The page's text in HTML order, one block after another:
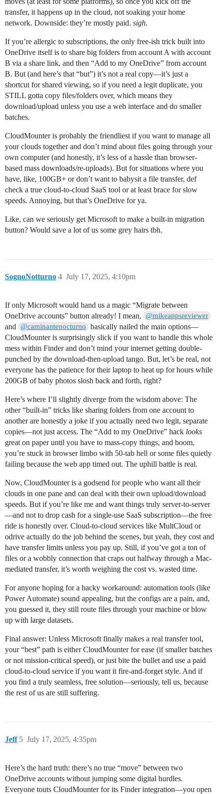
transfer, it happens up in the cloud, not soaking your home
network. Downside: they’re mostly paid. sigh.
If you’re allergic to subscriptions, the only free-ish trick built into
OneDrive itself is to share big folders from account A with account
B via a share link, and then “Add to my OneDrive” from account
B. But (and here’s that “but”) it’s not a real copy—it’s just a
shortcut for shared viewing, so if you need a legit duplicate, you
STILL gotta copy files/folders over, which means they
download/upload unless you use a web interface and do smaller
batches.
CloudMounter is probably the friendliest if you want to manage all
your clouds together and don’t mind about files going through your
own computer (and honestly, it’s less of a hassle than browser-
based mass downloads/re-uploads). But for situations where you
have, like, 100GB+ or don’t want to babysit a file transfer, def
check a true cloud-to-cloud SaaS tool or at least brace for slow
speeds. Annoying, but that’s OneDrive for ya.
Like, can we seriously get Microsoft to make a built-in migration
button? Would save a lot of us some grey hairs tbh.
SognoNotturno July 17, 2025, 4:10pm
4
If only Microsoft would hand us a magic “Migrate between
OneDrive accounts” button already! I mean,
@mikeappsreviewer
and @caminantenocturno
basically nailed the main options—
CloudMounter is surprisingly slick if you want to handle this whole
mess within Finder and don’t mind your internet getting double-
punched by the download-then-upload tango. But, let’s be real, not
everyone has the patience for their laptop to heat up for hours while
200GB of baby photos slosh back and forth, right?
Here’s where I’ll slightly diverge from the wisdom above: The
other “built-in” tricks like sharing folders from one account to
another are honestly a joke if you actually need two legit, separate
copies—not just access. The “Add to my OneDrive” hack looks
great on paper until you have to mass-copy things, and boom,
you’re stuck in browser limbo with 50-tab hell or some files quietly
failing because the web app timed out. The uphill battle is real.
Now, CloudMounter is a godsend for people who want all their
clouds in one pane and can deal with their own upload/download
speeds. But if you’re like me and want things truly server-to-server
—and not to drop cash for a single-use SaaS subscription—the free
ride is honestly over. Cloud-to-cloud services like MultCloud or
odrive actually do the job behind the scenes, but yeah, they cost and
have transfer limits unless you pay up. Still, if you’ve got a ton of
files or a wobbly connection that craps out halfway through a Mac-
mediated transfer, it’s worth weighing the cost vs. wasted time.
For anyone hoping for a hacky workaround: automation tools (like
Power Automate) sound appealing, but the configs are a pain, and,
you guessed it, they still route files through your machine or blow
up with large datasets.
Final answer: Unless Microsoft finally makes a real transfer tool,
your “best” path is either CloudMounter for ease (if smaller batches
or not mission-critical speed), or just bite the bullet and use a paid
cloud-to-cloud service if you want it fire-and-forget style. And if
you find a truly seamless, free solution—seriously, tell us, because
the rest of us are still suffering.
Jeff July 17, 2025, 4:35pm
5
Here’s the hard truth: there’s no true “move” between two
OneDrive accounts without jumping some digital hurdles.
Everyone touts CloudMounter for its Finder integration—you open